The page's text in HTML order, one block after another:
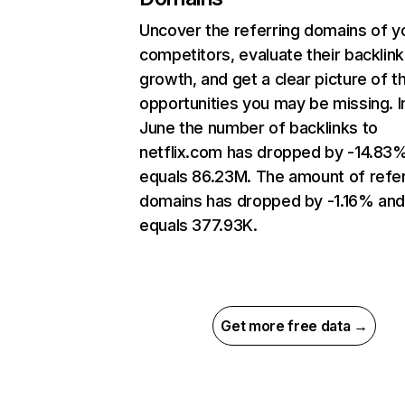
Uncover the referring domains of
competitors, evaluate their backlink
growth, and get a clear picture of
opportunities you may be missing.
June the number of backlinks to
netflix.com has dropped by -
equals 86.23M. The amount of
domains has dropped by -1.16% and
equals 377.93K.
Get more free data →